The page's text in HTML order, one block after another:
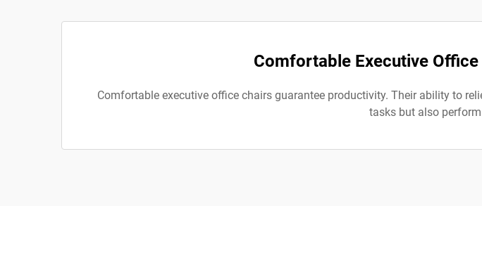
Comfortable Executive
Comfortable executive office chairs guarantee productivity. Their ability to
tasks but also